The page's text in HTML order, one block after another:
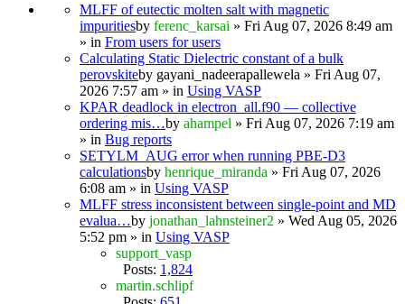
MLFF of eutectic molten salt with magnetic
impuritiesby ferenc_karsai » Fri Aug 07, 2026 8:49 am
» in From users for users
Calculating Static Dielectric constant of a bulk
perovskiteby gayani_nadeerapallewela » Fri Aug 07,
2026 7:57 am » in Using VASP
KPAR deadlock in electron_all.f90 — collective
ordering mis…by ahampel » Fri Aug 07, 2026 7:19 am
» in Bug reports
SETYLM_AUG error when running PBE-D3
calculationsby henrique_miranda » Fri Aug 07, 2026
6:08 am » in Using VASP
MLFF stress inconsistent between single-point and MD
evalua…by jonathan_lahnsteiner2 » Wed Aug 05, 2026
5:52 pm » in Using VASP
support_vasp
Posts: 1,824
martin.schlipf